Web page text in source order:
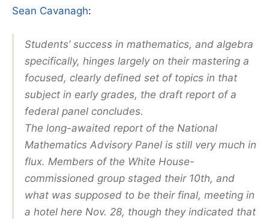
Sean Cavanagh:
Students’ success in mathematics, and algebra
specifically, hinges largely on their mastering a
focused, clearly defined set of topics in that
subject in early grades, the draft report of a
federal panel concludes.
The long-awaited report of the National
Mathematics Advisory Panel is still very much in
flux. Members of the White House-
commissioned group staged their 10th, and
what was supposed to be their final, meeting in
a hotel here Nov. 28, though they indicated that